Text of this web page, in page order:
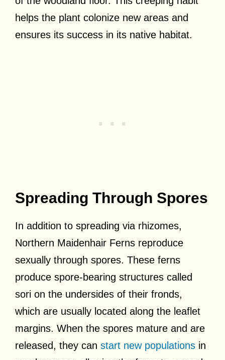
helps the plant colonize new areas and
ensures its success in its native habitat.
Spreading Through Spores
In addition to spreading via rhizomes,
Northern Maidenhair Ferns reproduce
sexually through spores. These ferns
produce spore-bearing structures called
sori on the undersides of their fronds,
which are usually located along the leaflet
margins. When the spores mature and are
released, they can start new populations in